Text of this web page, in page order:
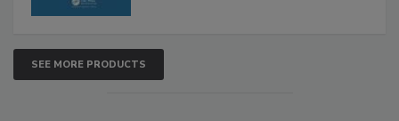
SEE MORE PRODUCTS